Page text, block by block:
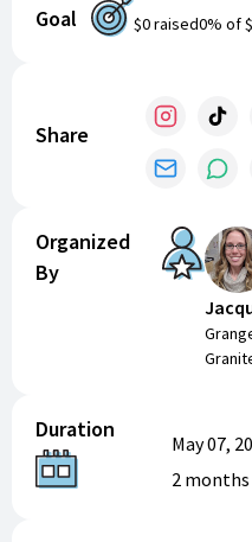
Cat soap dish - $4
Graduation
Pink I Love
Picture
Mama Rose
Rings
Pink Size 7
Blue Size 8
Goal $0raised0% of
Share
Organized
By
Duration
May 07,
2 months